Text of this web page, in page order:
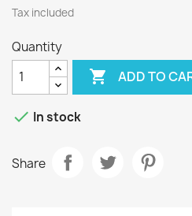
Tax included
Quantity
 ADD TO
 In stock
Share